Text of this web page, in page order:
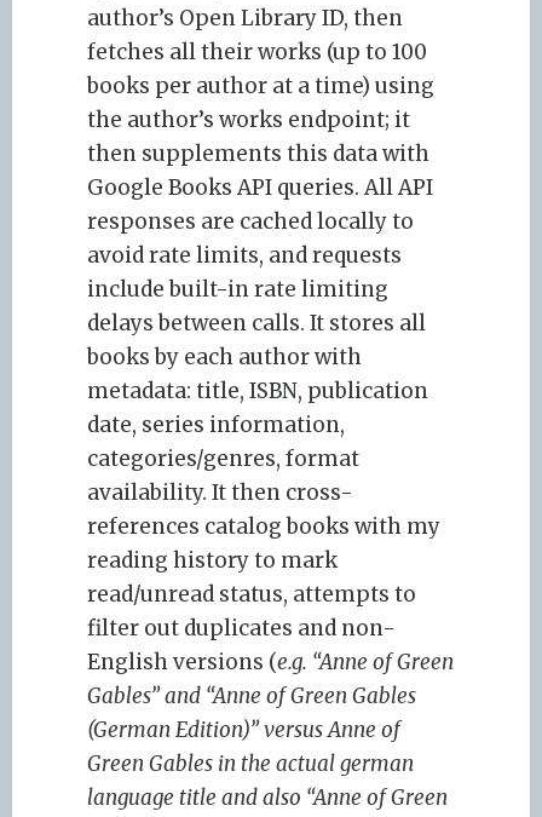
author’s Open Library ID, then
fetches all their works (up to 100
books per author at a time) using
the author’s works endpoint; it
then supplements this data with
Google Books API queries. All API
responses are cached locally to
avoid rate limits, and requests
include built-in rate limiting
delays between calls. It stores all
books by each author with
metadata: title, ISBN, publication
date, series information,
categories/genres, format
availability. It then cross-
references catalog books with my
reading history to mark
read/unread status, attempts to
filter out duplicates and non-
English versions (e.g. “Anne of Green
Gables” and “Anne of Green Gables
(German Edition)” versus Anne of
Green Gables in the actual german
language title and also “Anne of Green